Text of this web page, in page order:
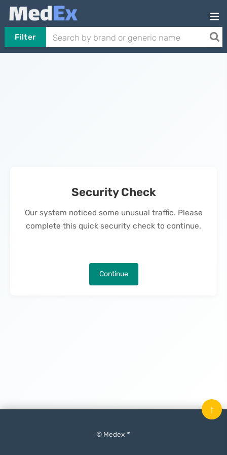
Filter
Security Check
Our system noticed some unusual traffic. Please
complete this quick security check to continue.
Continue
© Medex ™
↑